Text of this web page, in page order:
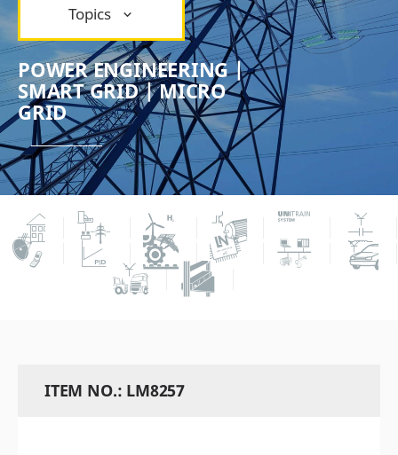
Topics
POWER ENGINEERING |
SMART GRID | MICRO
GRID
ITEM NO.: LM8257